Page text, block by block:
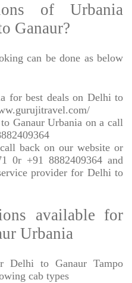
of Urbania
Ganaur?
can be done as below
for best deals on Delhi to
Ganaur Urbania on a call
back on our website or
0r +91 8882409364 and
provider for Delhi to
available for
Urbania
Delhi to Ganaur Tampo
cab types